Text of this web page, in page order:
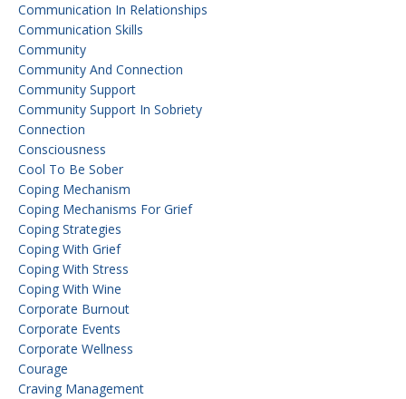
Communication In Relationships
Communication Skills
Community
Community And Connection
Community Support
Community Support In Sobriety
Connection
Consciousness
Cool To Be Sober
Coping Mechanism
Coping Mechanisms For Grief
Coping Strategies
Coping With Grief
Coping With Stress
Coping With Wine
Corporate Burnout
Corporate Events
Corporate Wellness
Courage
Craving Management